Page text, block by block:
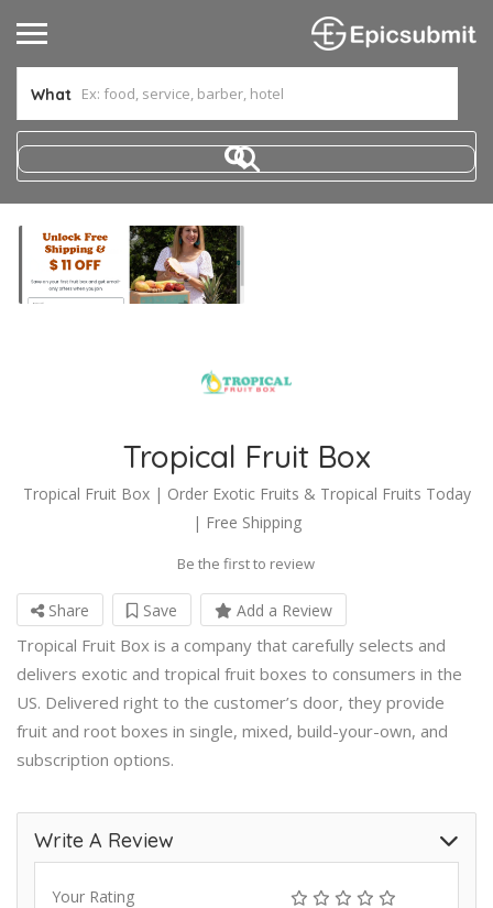
What
Tropical Fruit Box
Tropical Fruit Box | Order Exotic Fruits & Tropical Fruits Today
| Free Shipping
Be the first to review
Share Save Add a Review
Tropical Fruit Box is a company that carefully selects and
delivers exotic and tropical fruit boxes to consumers in the
US. Delivered right to the customer’s door, they provide
fruit and root boxes in single, mixed, build-your-own, and
subscription options.
Write A Review
Your Rating